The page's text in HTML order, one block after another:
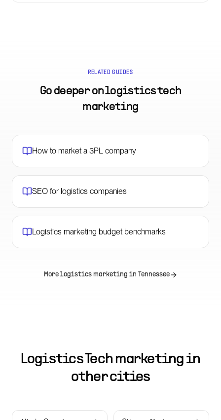
RELATED GUIDES
Go deeper onlogistics tech
marketing
How to market a 3PL company
SEO for logistics companies
Logistics marketing budget benchmarks
More logistics marketing in Tennessee
Logistics Tech marketing in
other cities